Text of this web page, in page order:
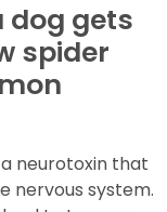
dog gets
spider
neurotoxin that
nervous system.